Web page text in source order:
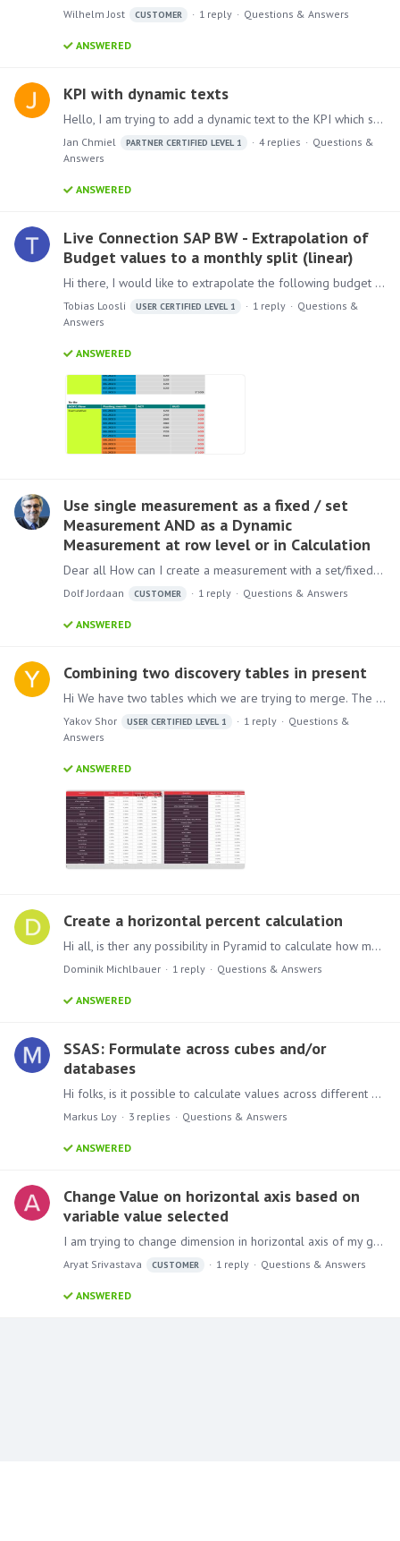
Wilhelm Jost CUSTOMER 1 reply Questions & Answers
ANSWERED
KPI with dynamic texts
Hello, I am trying to add a dynamic text to the KPI which shows a Year-over-Year change in between the quarters in my presentation. However, the text only returns a result if all years,…
Jan Chmiel PARTNER CERTIFIED LEVEL 1 4 replies
Questions &
Answers
ANSWERED
Live Connection SAP BW - Extrapolation of
Budget values to a monthly split (linear)
Hi there, I would like to extrapolate the following budget values to a monthly view from a given year view only. For example, from SAP BW we only get the annual accumulated budget figure.…
Tobias Loosli USER CERTIFIED LEVEL 1 1 reply
Questions &
Answers
ANSWERED
Use single measurement as a fixed / set
Measurement AND as a Dynamic
Measurement at row level or in Calculation
Dear all How can I create a measurement with a set/fixed value that any filter or dimension will not impact? I am working in Higher Education, so my use case will be unique as it is not a commercial…
Dolf Jordaan CUSTOMER 1 reply Questions & Answers
ANSWERED
Combining two discovery tables in present
Hi We have two tables which we are trying to merge. The left one defines top 20 suppliers with their market share in cur month, previous month, cur ytd, current ytd.…
Yakov Shor USER CERTIFIED LEVEL 1 1 reply
Questions &
Answers
ANSWERED
Create a horizontal percent calculation
Hi all, is ther any possibility in Pyramid to calculate how many percent 21 - others form the sub total is? I would like to create a new culomn in wich Pyrmaid should wirte the percent for every…
Dominik Michlbauer 1 reply Questions & Answers
ANSWERED
SSAS: Formulate across cubes and/or
databases
Hi folks, is it possible to calculate values across different cubes located in the same or even in different SSAS-databases? I tried with just putting the cubes' name in front of the MDX and was…
Markus Loy 3 replies Questions & Answers
ANSWERED
Change Value on horizontal axis based on
variable value selected
I am trying to change dimension in horizontal axis of my graph based on the filter selected. For example, In graph I would like to change value in horizontal axis to created date year, quarter,…
Aryat Srivastava CUSTOMER 1 reply Questions & Answers
ANSWERED